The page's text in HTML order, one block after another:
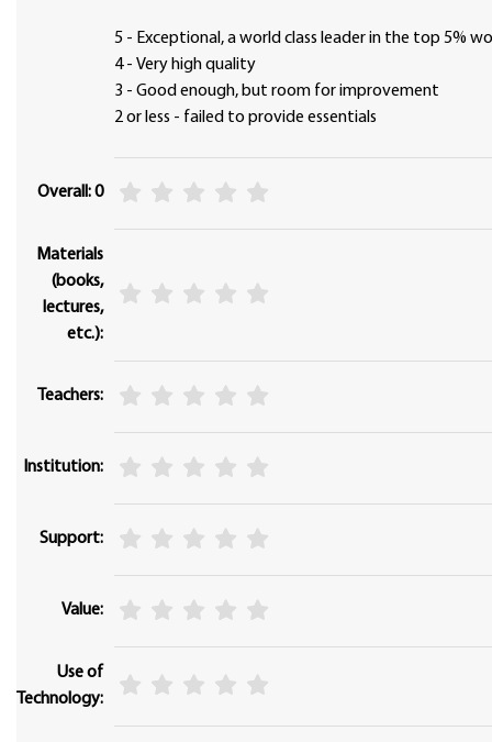
5 - Exceptional, a world class leader in the top 5%
4 - Very high quality
3 - Good enough, but room for improvement
2 or less - failed to provide essentials
Overall: 0
Materials
(books,
lectures,
etc.):
Teachers:
Institution:
Support:
Value:
Use of
Technology: